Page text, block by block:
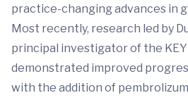
practice-changing advances in
Most recently, research led by
principal investigator of the
demonstrated improved
with the addition of